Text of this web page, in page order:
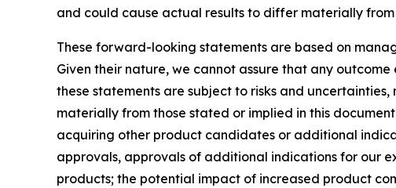
and could cause actual results to differ materially
These forward-looking statements are based on
Given their nature, we cannot assure that any
these statements are subject to risks and
materially from those stated or implied in this
acquiring other product candidates or additional
approvals, approvals of additional indications for our
products; the potential impact of increased product